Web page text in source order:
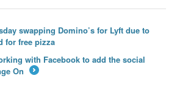
swapping Domino’s for Lyft due to
for free pizza
with Facebook to add the social
On